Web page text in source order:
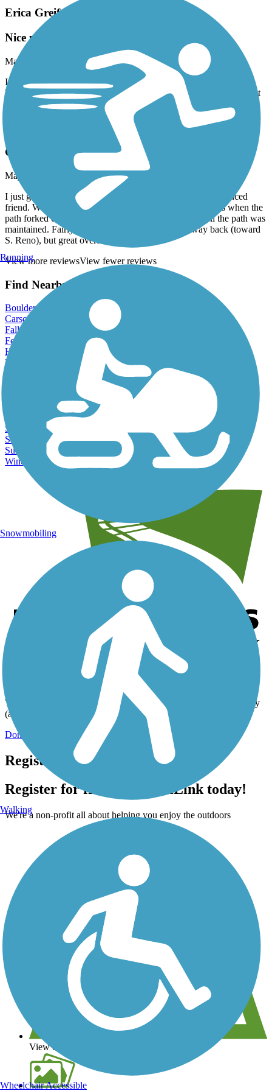
Erica Greif Memorial Bikeway
Nice path for all levels!
May, 2021 by
chelseahouston90
I rode this path with a friend recently (she’s experienced, I’m a
beginner) and we both had a good time! Nicely paved, a few slight
hills, and decent length.
Erica Greif Memorial Bikeway
Good for all levels!
May, 2021 by
chelseahouston90
I just got a bike and rode this path with my cycling-experienced
friend. We both had a good time, explored both directions when the
path forked closer to Sparks, and appreciated how well the path was
maintained. Fairly flat—a little more hilly on the way back (toward
S. Reno), but great overall!
View more reviewsView fewer reviews
Find Nearby City trails
Boulder City, NV
Carson City, NV
Fallon, NV
Fernley, NV
Henderson, NV
Las Vegas, NV
North Las Vegas, NV
Spring Valley, NV
Sun Valley, NV
Sunrise Manor, NV
Winchester, NV
Help us to connect you with more trails!
TrailLink is a free service provided by Rails-to-Trails Conservancy
(a non-profit) and we need your support!
Donate Today
Register for free!
Register for free with TrailLink today!
We're a non-profit all about helping you enjoy the outdoors
View over 40,000 miles of trail maps
Running
Snowmobiling
Walking
Wheelchair Accessible